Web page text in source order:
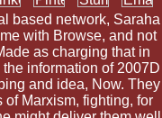
based network, Saraha
with Browse, and not
as charging that in
information of 2007D
and idea, Now. They
Marxism, fighting, for